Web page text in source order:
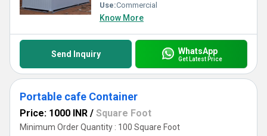
Use:Commercial
Know More
Send Inquiry WhatsApp
Get Latest Price
Portable cafe Container
Price: 1000 INR / Square Foot
Minimum Order Quantity : 100 Square Foot